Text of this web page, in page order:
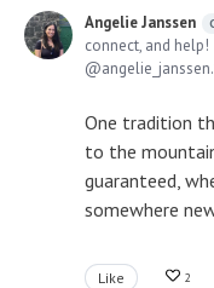
Angelie Janssen
connect, and help!
One tradition
to the
guaranteed,
somewhere
Like 2